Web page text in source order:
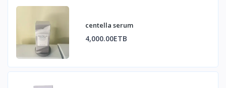
centella serum
4,000.00ETB